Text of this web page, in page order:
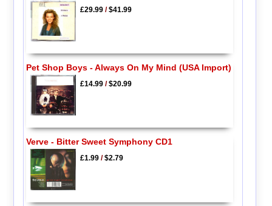
£29.99/$41.99
Pet Shop Boys - Always On My Mind (USA Import)
£14.99/$20.99
Verve - Bitter Sweet Symphony CD1
£1.99/$2.79